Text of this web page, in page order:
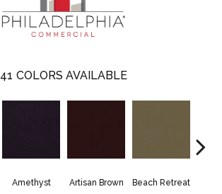
41 COLORS AVAILABLE
Amethyst Artisan Brown Beach Retreat